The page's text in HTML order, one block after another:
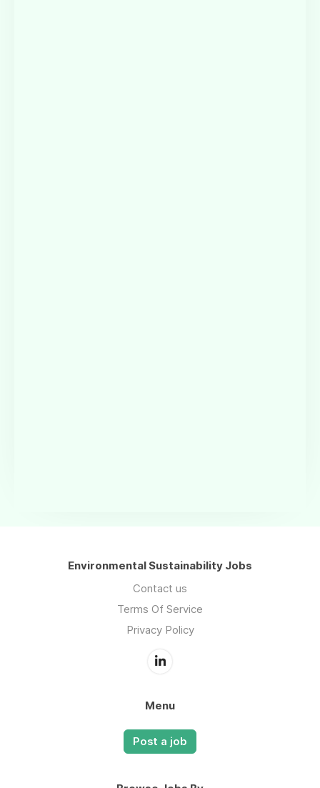
Environmental Sustainability Jobs
Contact us
Terms Of Service
Privacy Policy
Menu
Post a job